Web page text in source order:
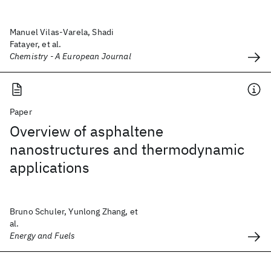
Manuel Vilas-Varela, Shadi
Fatayer, et al.
Chemistry - A European Journal
Paper
Overview of asphaltene
nanostructures and thermodynamic
applications
Bruno Schuler, Yunlong Zhang, et
al.
Energy and Fuels